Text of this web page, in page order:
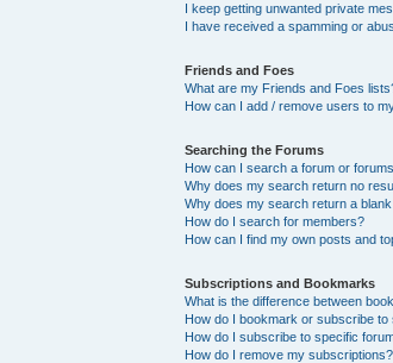
I keep getting unwanted private
I have received a spamming or
Friends and Foes
What are my Friends and Foes
How can I add / remove users to
Searching the Forums
How can I search a forum or
Why does my search return no
Why does my search return a
How do I search for members?
How can I find my own posts and
Subscriptions and Bookmarks
What is the difference between
How do I bookmark or subscribe to
How do I subscribe to specific
How do I remove my subscriptions?